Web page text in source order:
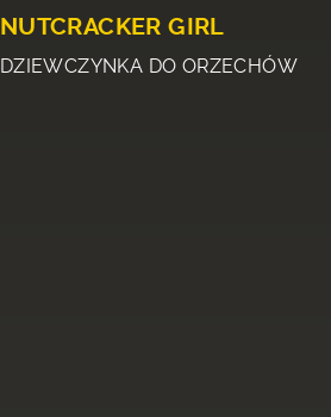
NUTCRACKER GIRL
DZIEWCZYNKA DO ORZECHÓW